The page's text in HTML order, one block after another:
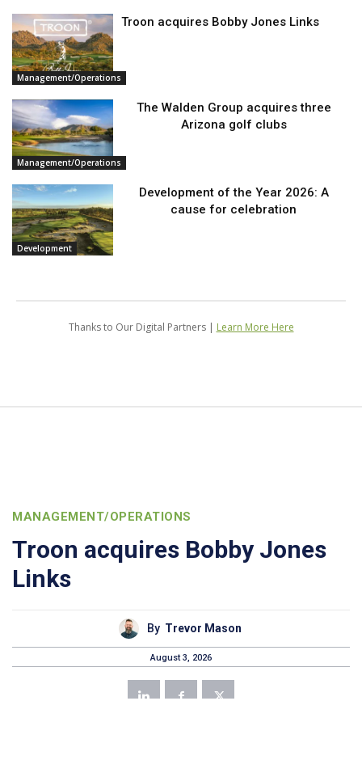
Management/Operations
Troon acquires Bobby Jones Links
Management/Operations
The Walden Group acquires three
Arizona golf clubs
Development
Development of the Year 2026: A
cause for celebration
Thanks to Our Digital Partners | Learn More Here